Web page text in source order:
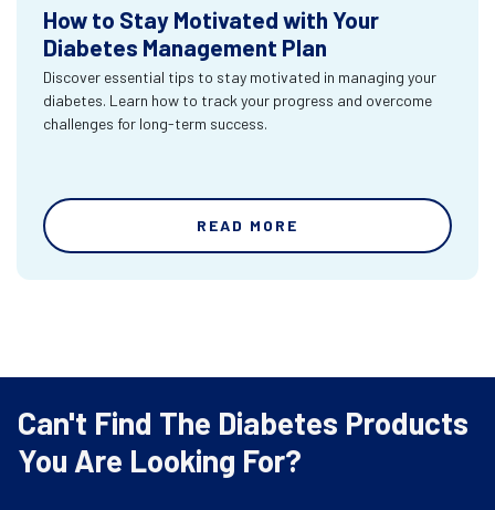
How to Stay Motivated with Your
Diabetes Management Plan
Discover essential tips to stay motivated in managing your
diabetes. Learn how to track your progress and overcome
challenges for long-term success.
READ MORE
Can't Find The Diabetes Products
You Are Looking For?